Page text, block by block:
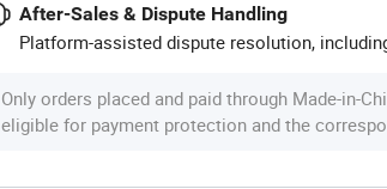
After-Sales & Dispute Handling
Platform-assisted dispute resolution,
Only orders placed and paid through Made-in-
eligible for payment protection and the